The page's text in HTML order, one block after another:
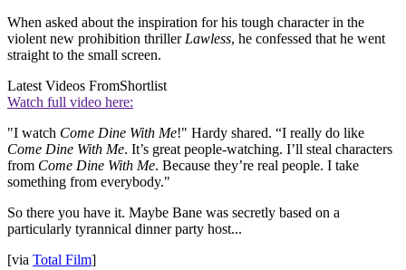
When asked about the inspiration for his tough character in the
violent new prohibition thriller Lawless, he confessed that he went
straight to the small screen.
Latest Videos FromShortlist
Watch full video here:
"I watch Come Dine With Me!" Hardy shared. “I really do like
Come Dine With Me. It’s great people-watching. I’ll steal characters
from Come Dine With Me. Because they’re real people. I take
something from everybody."
So there you have it. Maybe Bane was secretly based on a
particularly tyrannical dinner party host...
[via Total Film]